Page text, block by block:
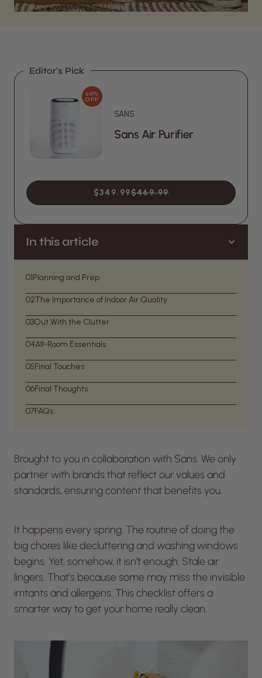
In this article
01Planning and Prep
02The Importance of Indoor Air Quality
03Out With the Clutter
04All-Room Essentials
05Final Touches
06Final Thoughts
07FAQs
Editor's Pick
26%
OFF
SANS
Sans Air Purifier
$349.99$469.99
Brought to you in collaboration with Sans. We only
partner with brands that reflect our values and
standards, ensuring content that benefits you.
It happens every spring. The routine of doing the
big chores like decluttering and washing windows
begins. Yet, somehow, it isn’t enough. Stale air
lingers. That’s because some may miss the invisible
irritants and allergens. This checklist offers a
smarter way to get your home really clean.